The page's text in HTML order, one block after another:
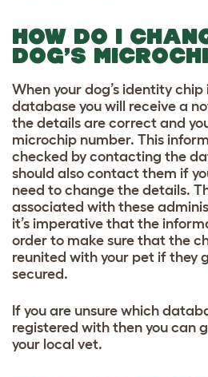
HOW DO I
DOG’S
When your dog’s identity
database you will receive a
the details are correct and
microchip number. This
checked by contacting the
should also contact them if
need to change the details.
associated with these
it’s imperative that the
order to make sure that the
reunited with your pet if they
secured.
If you are unsure which
registered with then you can
your local vet.